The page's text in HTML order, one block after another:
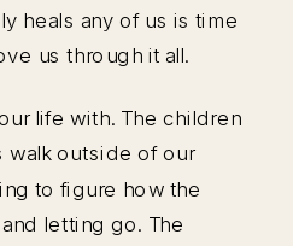
heals any of us is time
us through it all.
life with. The children
walk outside of our
to figure how the
letting go. The